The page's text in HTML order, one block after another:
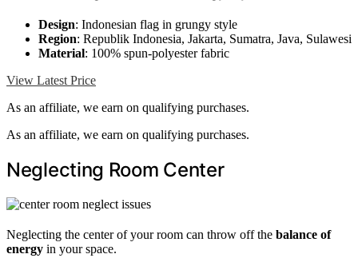
Design: Indonesian flag in grungy style
Region: Republik Indonesia, Jakarta, Sumatra, Java, Sulawesi
Material: 100% spun-polyester fabric
View Latest Price
As an affiliate, we earn on qualifying purchases.
As an affiliate, we earn on qualifying purchases.
Neglecting Room Center
Neglecting the center of your room can throw off the balance of
energy in your space.